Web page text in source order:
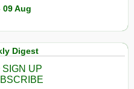
09 Aug
Digest
UP